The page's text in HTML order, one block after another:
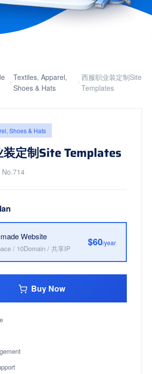
Textiles, Apparel,
Shoes & Hats
西服职业装定制Site
Templates
Shoes & Hats
定制Site Templates
No.714
Website
/ 10Domain / 共享IP $60/year
Buy Now